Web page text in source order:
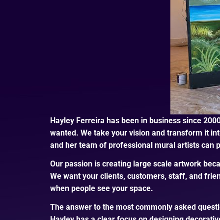
Hayley Ferreira has been in business since
wanted. We take your vision and transform it
and her team of professional mural artists can
Our passion is creating large scale artwork
We want your clients, customers, staff, and
when people see your space.
The answer to the most commonly asked